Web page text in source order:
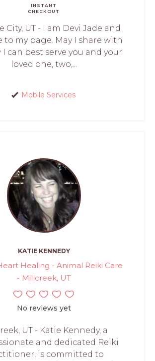
INSTANT
CHECKOUT
City, UT - I am Devi Jade and
to my page. May I share with
can best serve you and your
loved one, two,...
Mobile Services
KATIE KENNEDY
Healing - Animal Reiki Care
- Millcreek, UT
No reviews yet
UT - Katie Kennedy, a
and dedicated Reiki
is committed to